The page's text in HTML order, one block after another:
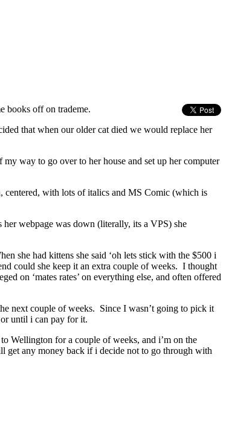
books off on trademe.
that when our older cat died we would replace her
way to go over to her house and set up her computer
centered, with lots of italics and MS Comic (which is
her webpage was down (literally, its a VPS) she
she had kittens she said ‘oh lets stick with the $500 i
could she keep it an extra couple of weeks. I thought
on ‘mates rates’ on everything else, and often offered
next couple of weeks. Since I wasn’t going to pick it
until i can pay for it.
Wellington for a couple of weeks, and i’m on the
get any money back if i decide not to go through with